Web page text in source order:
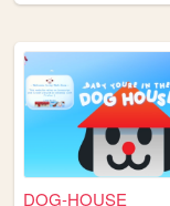
DOG-HOUSE